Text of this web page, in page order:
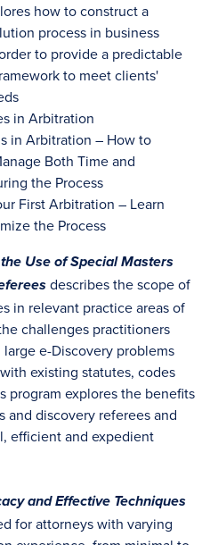
how to construct a
process in business
to provide a predictable
to meet clients'
in Arbitration
in Arbitration – How to
Both Time and
the Process
First Arbitration – Learn
the Process
Use of Special Masters
describes the scope of
in relevant practice areas of
challenges practitioners
e-Discovery problems
existing statutes, codes
program explores the benefits
and discovery referees and
efficient and expedient
and Effective Techniques
for attorneys with varying